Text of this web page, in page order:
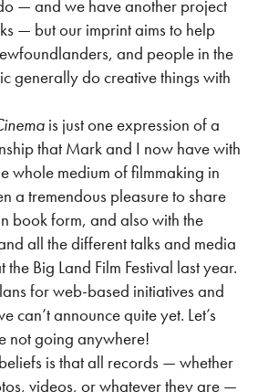
— and we have another project
— but our imprint aims to help
and people in the
generally do creative things with
is just one expression of a
that Mark and I now have with
whole medium of filmmaking in
a tremendous pleasure to share
book form, and also with the
all the different talks and media
the Big Land Film Festival last year.
for web-based initiatives and
can’t announce quite yet. Let’s
not going anywhere!
is that all records — whether
videos, or whatever they are —